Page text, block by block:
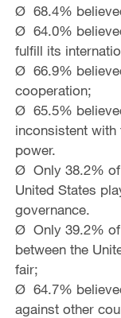
Ø 68.4%
Ø 64.0%
fulfill its
Ø 66.9%
cooperation;
Ø 65.5%
inconsistent
power.
Ø Only 38.2% of
United States
governance.
Ø Only 39.2% of
between the
fair;
Ø 64.7%
against other